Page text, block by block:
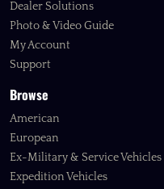
Dealer Solutions
Photo & Video Guide
My Account
Support
Browse
American
European
Ex-Military & Service Vehicles
Expedition Vehicles